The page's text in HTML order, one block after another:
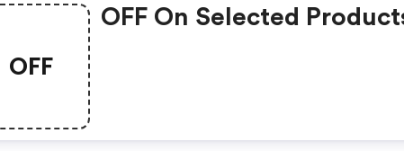
OFF
OFF On Selected